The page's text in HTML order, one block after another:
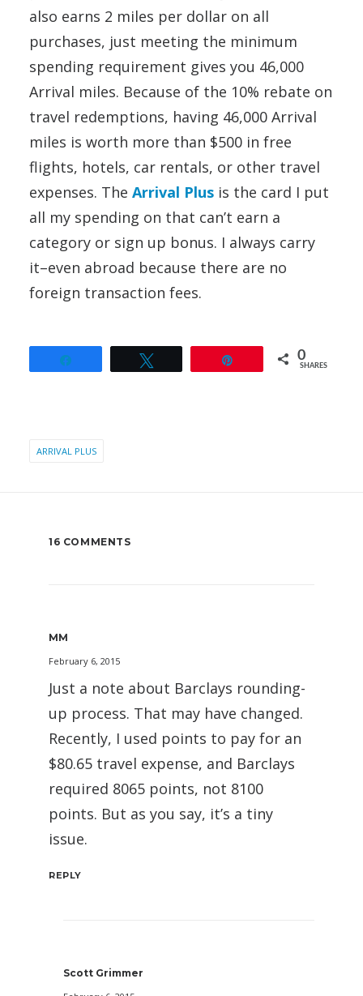
also earns 2 miles per dollar on all
purchases, just meeting the minimum
spending requirement gives you 46,000
Arrival miles. Because of the 10% rebate on
travel redemptions, having 46,000 Arrival
miles is worth more than $500 in free
flights, hotels, car rentals, or other travel
expenses. The Arrival Plus is the card I put
all my spending on that can’t earn a
category or sign up bonus. I always carry
it–even abroad because there are no
foreign transaction fees.
0
SHARES
ARRIVAL PLUS
16 COMMENTS
MM
February 6, 2015
Just a note about Barclays rounding-
up process. That may have changed.
Recently, I used points to pay for an
$80.65 travel expense, and Barclays
required 8065 points, not 8100
points. But as you say, it’s a tiny
issue.
REPLY
Scott Grimmer